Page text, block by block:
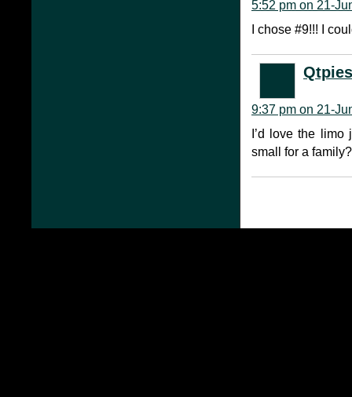
5:52 pm on 21-
I chose #9!!! I
9:37 pm on 21-
I’d love the
small for a